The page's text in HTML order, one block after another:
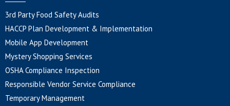
3rd Party Food Safety Audits
HACCP Plan Development & Implementation
Mobile App Development
Mystery Shopping Services
OSHA Compliance Inspection
Responsible Vendor Service Compliance
Temporary Management